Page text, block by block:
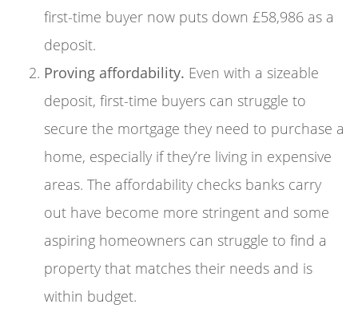
first-time buyer now puts down £58,986 as a
deposit.
Proving affordability. Even with a sizeable
deposit, first-time buyers can struggle to
secure the mortgage they need to purchase a
home, especially if they’re living in expensive
areas. The affordability checks banks carry
out have become more stringent and some
aspiring homeowners can struggle to find a
property that matches their needs and is
within budget.